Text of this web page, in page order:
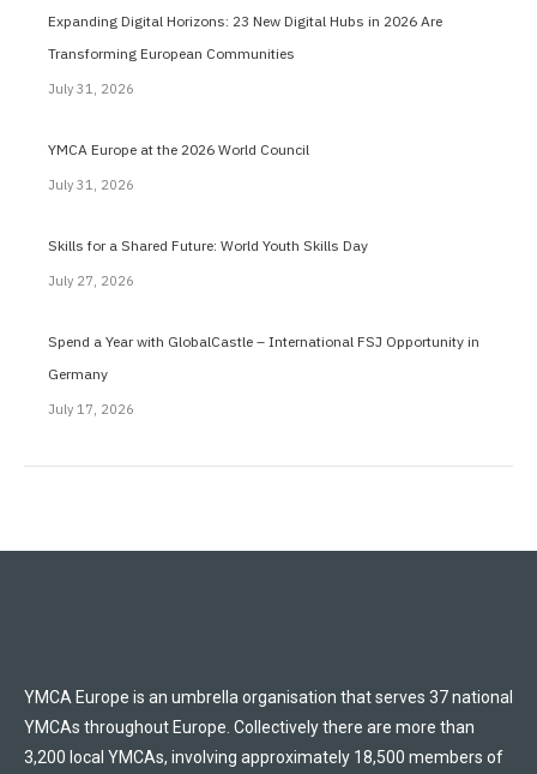
Expanding Digital Horizons: 23 New Digital Hubs in 2026 Are
Transforming European Communities
July 31, 2026
YMCA Europe at the 2026 World Council
July 31, 2026
Skills for a Shared Future: World Youth Skills Day
July 27, 2026
Spend a Year with GlobalCastle – International FSJ Opportunity in
Germany
July 17, 2026
YMCA Europe is an umbrella organisation that serves 37 national
YMCAs throughout Europe. Collectively there are more than
3,200 local YMCAs, involving approximately 18,500 members of